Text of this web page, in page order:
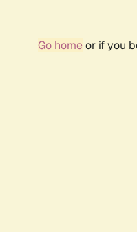
Go homeor if you